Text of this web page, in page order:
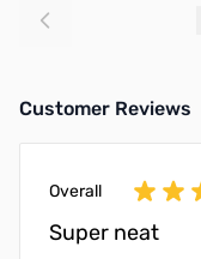
Customer Reviews
Overall
Super neat